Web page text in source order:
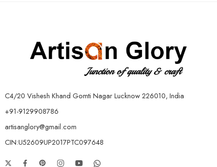
C4/20 Vishesh Khand Gomti Nagar Lucknow 226010, India
+91-9129908786
artisanglory@gmail.com
CIN:U52609UP2017PTC097648